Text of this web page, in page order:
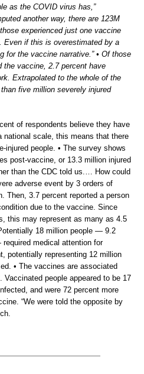
as the COVID virus has,”
another way, there are 123M
experienced just one vaccine
Even if this is overestimated by a
for the vaccine narrative.” • Of those
the vaccine, 2.7 percent have
Extrapolated to the whole of the
five million severely injured
of respondents believe they have
national scale, this means that there
injured people. • The survey shows
post-vaccine, or 13.3 million injured
than the CDC told us.… How could
adverse event by 3 orders of
Then, 3.7 percent reported a person
due to the vaccine. Since
this may represent as many as 4.5
18 million people — 9.2
medical attention for
potentially representing 12 million
• The vaccines are associated
people appeared to be 17
and were 72 percent more
“We were told the opposite by